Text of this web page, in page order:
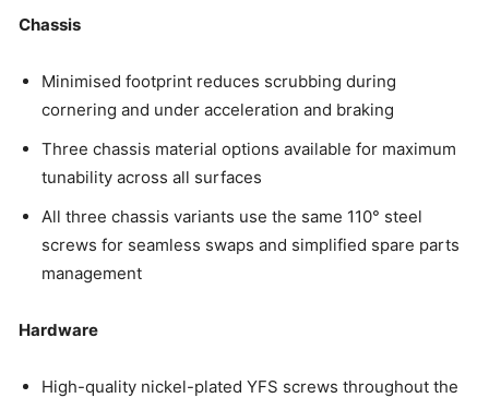
Chassis
Minimised footprint reduces scrubbing during
cornering and under acceleration and braking
Three chassis material options available for maximum
tunability across all surfaces
All three chassis variants use the same 110° steel
screws for seamless swaps and simplified spare parts
management
Hardware
High-quality nickel-plated YFS screws throughout the